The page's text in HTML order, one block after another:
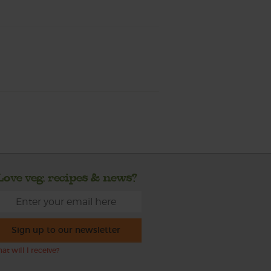
veg, recipes & news?
Sign up to our newsletter
will I receive?